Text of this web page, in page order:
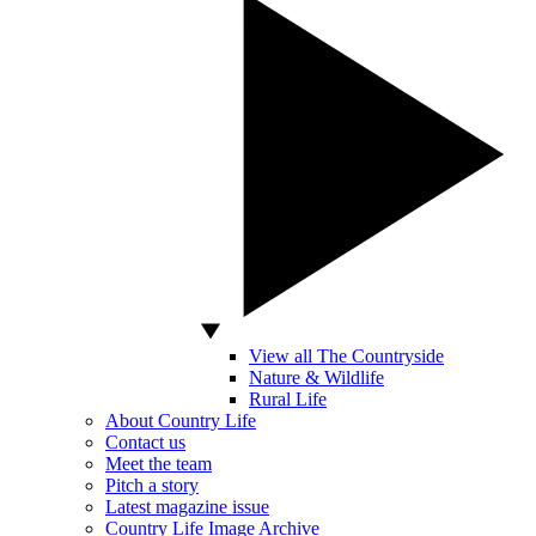
View all The Countryside
Nature & Wildlife
Rural Life
About Country Life
Contact us
Meet the team
Pitch a story
Latest magazine issue
Country Life Image Archive